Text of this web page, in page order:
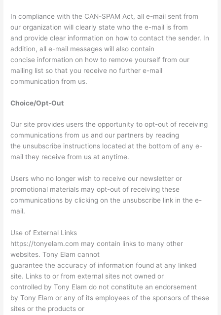
In compliance with the CAN-SPAM Act, all e-mail sent from
our organization will clearly state who the e-mail is from
and provide clear information on how to contact the sender. In
addition, all e-mail messages will also contain
concise information on how to remove yourself from our
mailing list so that you receive no further e-mail
communication from us.
Choice/Opt-Out
Our site provides users the opportunity to opt-out of receiving
communications from us and our partners by reading
the unsubscribe instructions located at the bottom of any e-
mail they receive from us at anytime.
Users who no longer wish to receive our newsletter or
promotional materials may opt-out of receiving these
communications by clicking on the unsubscribe link in the e-
mail.
Use of External Links
https://tonyelam.com may contain links to many other
websites. Tony Elam cannot
guarantee the accuracy of information found at any linked
site. Links to or from external sites not owned or
controlled by Tony Elam do not constitute an endorsement
by Tony Elam or any of its employees of the sponsors of these
sites or the products or